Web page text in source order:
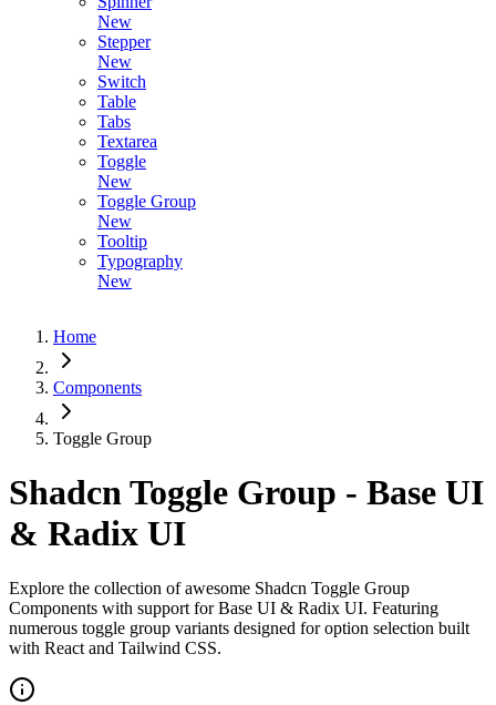
New
Stepper
New
Switch
Table
Tabs
Textarea
Toggle
New
Toggle Group
New
Tooltip
Typography
New
Home
Components
Toggle Group
Shadcn Toggle Group - Base UI
& Radix UI
Explore the collection of awesome Shadcn Toggle Group
Components with support for Base UI & Radix UI. Featuring
numerous toggle group variants designed for option selection built
with React and Tailwind CSS.